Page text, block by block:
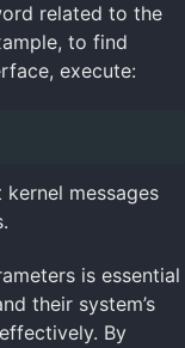
related to the
to find
execute:
messages
is essential
their system’s
By